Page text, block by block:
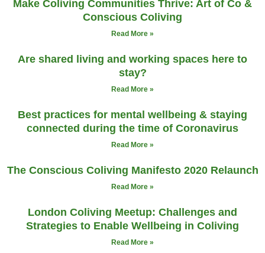
Make Coliving Communities Thrive: Art of Co &
Conscious Coliving
Read More »
Are shared living and working spaces here to
stay?
Read More »
Best practices for mental wellbeing & staying
connected during the time of Coronavirus
Read More »
The Conscious Coliving Manifesto 2020 Relaunch
Read More »
London Coliving Meetup: Challenges and
Strategies to Enable Wellbeing in Coliving
Read More »